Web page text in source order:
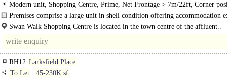
Modern unit, Shopping Centre, Prime, Net Frontage > 7m/22ft, Corner
Fully glazed shopfront
Premises comprise a large unit in shell condition offering accommodation
accommodation over ground and first floors. Access to the premises is either..
Swan Walk Shopping Centre is located in the town centre of the affluent..
RH12 Larksfield Place
To Let
45-230K sf